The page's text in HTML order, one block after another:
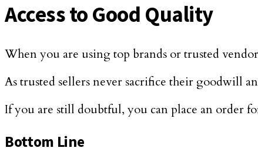
Access to Good Quality
When you are using top brands or trusted
As trusted sellers never sacrifice their goodwill
If you are still doubtful, you can place an order
Bottom Line